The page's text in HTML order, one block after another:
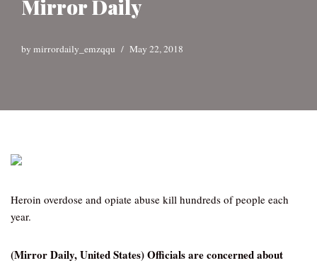
Mirror Daily
by mirrordaily_emzqqu May 22, 2018
Heroin overdose and opiate abuse kill hundreds of people each
year.
(Mirror Daily, United States) Officials are concerned about